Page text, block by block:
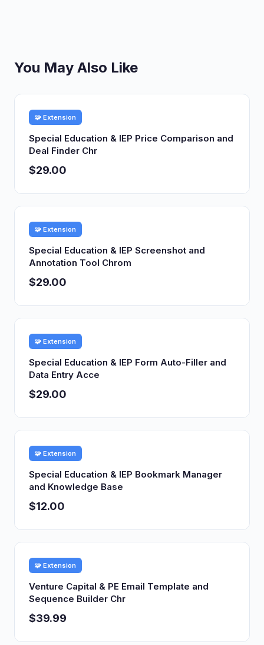
You May Also Like
🧩 Extension
Special Education & IEP Price Comparison and
Deal Finder Chr
$29.00
🧩 Extension
Special Education & IEP Screenshot and
Annotation Tool Chrom
$29.00
🧩 Extension
Special Education & IEP Form Auto-Filler and
Data Entry Acce
$29.00
🧩 Extension
Special Education & IEP Bookmark Manager
and Knowledge Base
$12.00
🧩 Extension
Venture Capital & PE Email Template and
Sequence Builder Chr
$39.99